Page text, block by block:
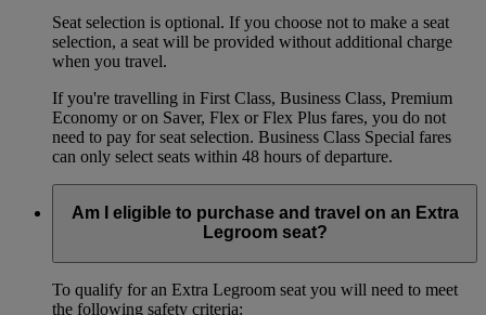
Seat selection is optional. If you choose not to make a seat
selection, a seat will be provided without additional charge
when you travel.
If you're travelling in First Class, Business Class, Premium
Economy or on Saver, Flex or Flex Plus fares, you do not
need to pay for seat selection. Business Class Special fares
can only select seats within 48 hours of departure.
Am I eligible to purchase and travel on an Extra
Legroom seat?
To qualify for an Extra Legroom seat you will need to meet
the following safety criteria: